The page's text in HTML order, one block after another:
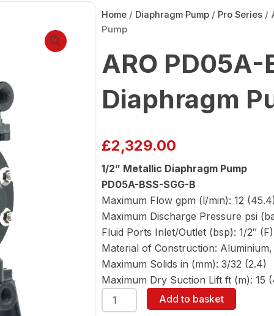
Home/ Diaphragm Pump/ Pro Series/
Pump
ARO PD05A-
Diaphragm
£2,329.00
1/2” Metallic Diaphragm Pump
PD05A-BSS-SGG-B
Maximum Flow gpm (l/min): 12
Maximum Discharge Pressure psi
Fluid Ports Inlet/Outlet (bsp): 1/2″
Material of Construction: Aluminium,
Maximum Solids in (mm): 3/32 (2.4)
Maximum Dry Suction Lift ft (m): 15
ARO
PD05A-
Add to basket